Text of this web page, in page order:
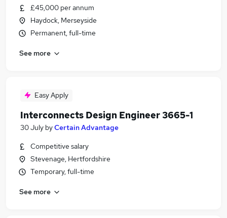
£45,000 per annum
Haydock, Merseyside
Permanent, full-time
See more
Easy Apply
Interconnects Design Engineer 3665-1
30 July byCertain Advantage
Competitive salary
Stevenage, Hertfordshire
Temporary, full-time
See more